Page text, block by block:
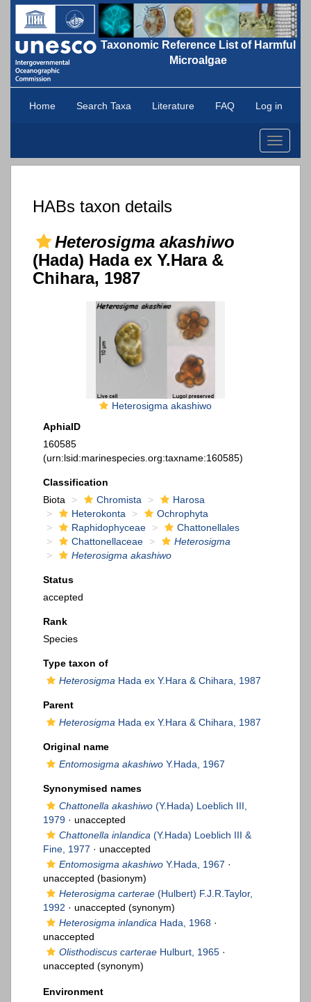
Taxonomic Reference List of Harmful
Microalgae
Home Search Taxa Literature FAQ Log in
Toggle
HABs taxon details
Heterosigma akashiwo
(Hada) Hada ex Y.Hara &
Chihara, 1987
Heterosigma akashiwo
AphiaID
160585
(urn:lsid:marinespecies.org:taxname:160585)
Classification
Biota
Chromista
Harosa
Heterokonta
Ochrophyta
Raphidophyceae
Chattonellales
Chattonellaceae
Heterosigma
Heterosigma akashiwo
Status
accepted
Rank
Species
Type taxon of
Heterosigma Hada ex Y.Hara & Chihara, 1987
Parent
Heterosigma Hada ex Y.Hara & Chihara, 1987
Original name
Entomosigma akashiwo Y.Hada, 1967
Synonymised names
Chattonella akashiwo (Y.Hada) Loeblich III,
1979 · unaccepted
Chattonella inlandica (Y.Hada) Loeblich III &
Fine, 1977 · unaccepted
Entomosigma akashiwo Y.Hada, 1967 ·
unaccepted (basionym)
Heterosigma carterae (Hulbert) F.J.R.Taylor,
1992 · unaccepted (synonym)
Heterosigma inlandica Hada, 1968 ·
unaccepted
Olisthodiscus carterae Hulburt, 1965 ·
unaccepted (synonym)
Environment